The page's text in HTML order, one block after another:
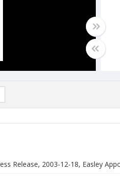
Release, 2003-12-18, Easley